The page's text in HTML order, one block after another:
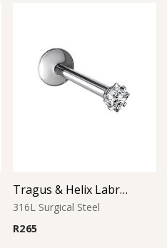
Tragus & Helix Labret – Square CZ Prong Set – 316L Surgical Steel
316L Surgical Steel
R265